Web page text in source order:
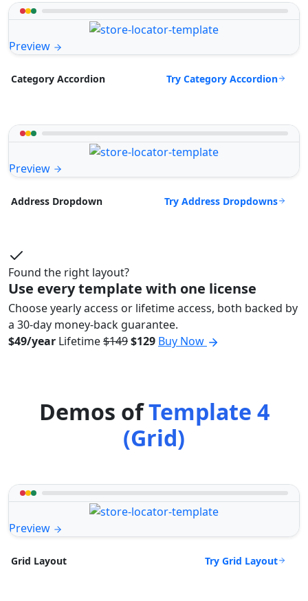
Preview
Category Accordion Try Category Accordion
Preview
Address Dropdown Try Address Dropdowns
Found the right layout?
Use every template with one license
Choose yearly access or lifetime access, both backed by
a 30-day money-back guarantee.
$49/year Lifetime$149$129 Buy Now
Demos ofTemplate 4
(Grid)
Preview
Grid Layout Try Grid Layout